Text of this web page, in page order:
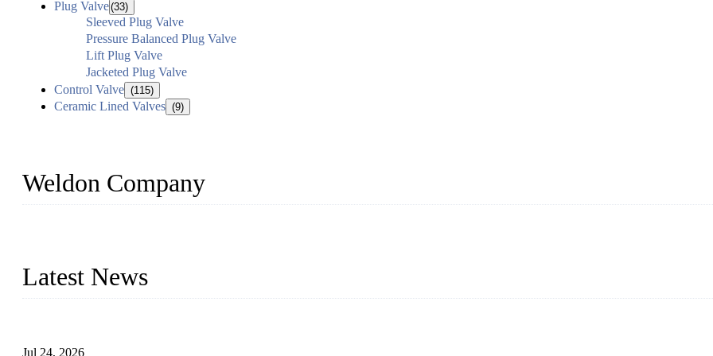
Plug Valve(33)
Sleeved Plug Valve
Pressure Balanced Plug Valve
Lift Plug Valve
Jacketed Plug Valve
Control Valve (115)
Ceramic Lined Valves (9)
Weldon Company
Latest News
Jul 24, 2026